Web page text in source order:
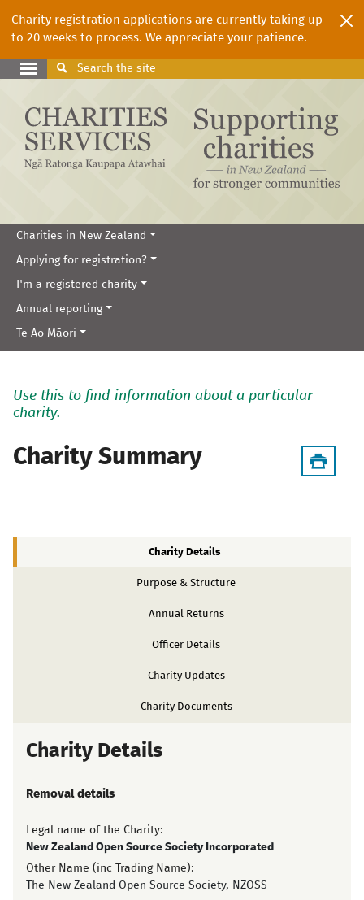
Charity registration applications are currently taking up
to 20 weeks to process. We appreciate your patience.
Searchthe site
Charities in New Zealand
Applying for registration?
I'm a registered charity
Annual reporting
Te Ao Māori
Use this to find information about a particular
charity.
Charity Summary
Charity Details
Purpose & Structure
Annual Returns
Officer Details
Charity Updates
Charity Documents
Charity Details
Removal details
Legal name of the Charity:
New Zealand Open Source Society Incorporated
Other Name (inc Trading Name):
The New Zealand Open Source Society, NZOSS